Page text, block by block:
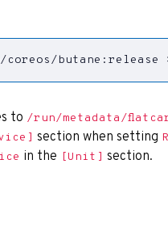
to /run/metadata/
section when setting
in the [Unit] section.